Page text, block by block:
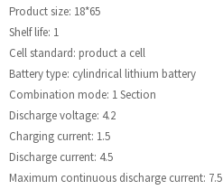
Product size: 18*65
Shelf life: 1
Cell standard: product a cell
Battery type: cylindrical lithium battery
Combination mode: 1 Section
Discharge voltage: 4.2
Charging current: 1.5
Discharge current: 4.5
Maximum continuous discharge current: 7.5